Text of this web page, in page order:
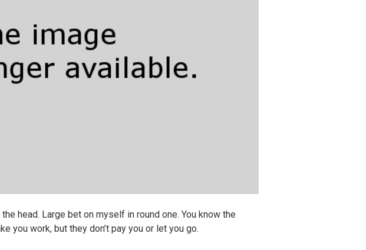
head. Large bet on myself in round one. You know the
you work, but they don’t pay you or let you go.